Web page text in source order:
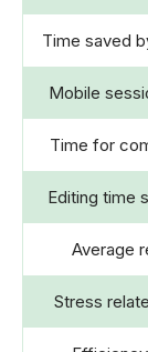
Time saved
Mobile
Time for
Editing time
Average
Stress